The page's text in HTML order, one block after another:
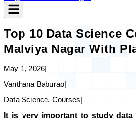
Top 10 Data Science
Malviya Nagar With
May 1, 2026|
Vanthana Baburao|
Data Science, Courses|
It is very important to study